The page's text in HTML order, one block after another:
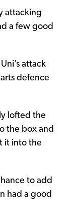
attacking
a few good
attack
defence
lofted the
the box and
it into the
to add
had a good